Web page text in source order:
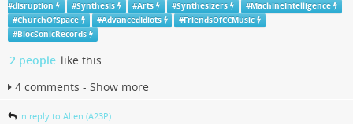
The first serious modern advent of "analogue (acoustic)
synthesizers" driven by "biological A.I." player systems was in
fact the orchestra. The various acoustic instrument sections of
the orchestra acting in capacities of oscillators and oscillator
INSTRUMENTALIST DOES NOT EXIST IN A "CREATIVE" ROLL IN
THE ORCHESTRA
#disruption #Synthesis #Arts #Synthesizers #MachineIntelligence
#ChurchOfSpace #AdvancedIdiots #FriendsOfCCMusic
#BlocSonicRecords
2 people like this
4 comments - Show more
in reply to Alien (A23P)